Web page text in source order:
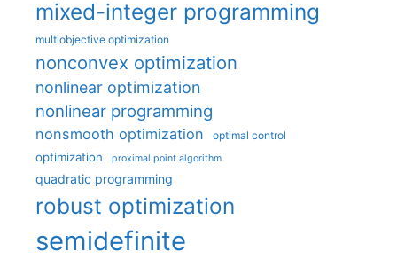
mixed-integer programming
multiobjective optimization
nonconvex optimization
nonlinear optimization
nonlinear programming
nonsmooth optimization optimal control
optimization proximal point algorithm
quadratic programming
robust optimization
semidefinite